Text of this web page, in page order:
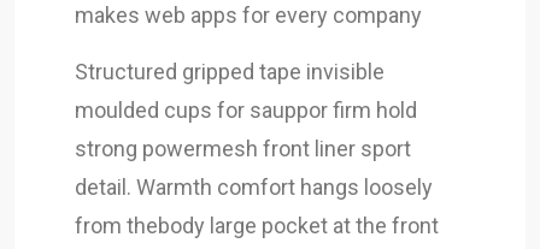
makes web apps for every company
Structured gripped tape invisible
moulded cups for sauppor firm hold
strong powermesh front liner sport
detail. Warmth comfort hangs loosely
from thebody large pocket at the front